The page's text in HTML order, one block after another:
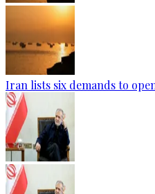
Iran lists six demands to